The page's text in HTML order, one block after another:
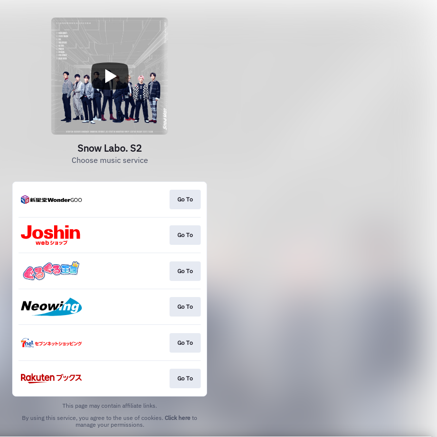
Snow Labo. S2
Choose music service
Go To
Go To
Go To
Go To
Go To
Go To
This page may contain affiliate links.
By using this service, you agree to the use of cookies. Click here to
manage your permissions.